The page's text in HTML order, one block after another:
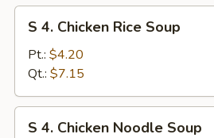
Soup
Chicken
Rice
Soup
S 4. Chicken Rice Soup
Pt.: $4.20
Qt.: $7.15
S 4. Chicken Noodle Soup